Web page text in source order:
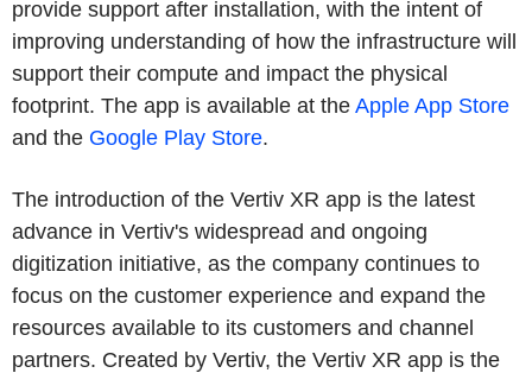
provide support after installation, with the intent of
improving understanding of how the infrastructure will
support their compute and impact the physical
footprint. The app is available at the Apple App Store
and the Google Play Store.
The introduction of the Vertiv XR app is the latest
advance in Vertiv's widespread and ongoing
digitization initiative, as the company continues to
focus on the customer experience and expand the
resources available to its customers and channel
partners. Created by Vertiv, the Vertiv XR app is the